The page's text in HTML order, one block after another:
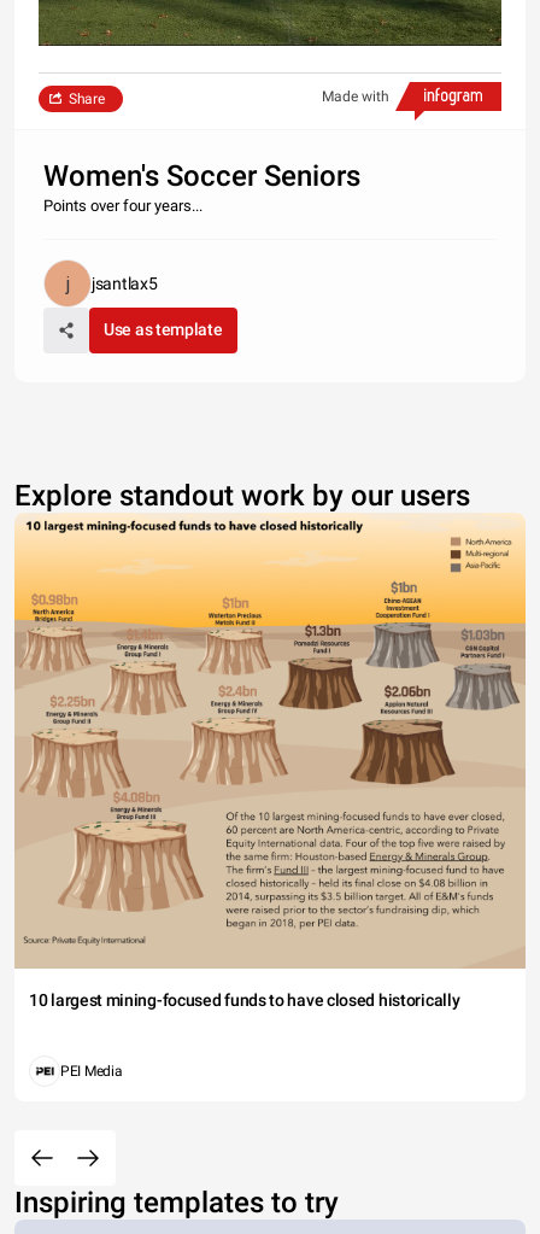
Made with
Share
Women's Soccer Seniors
Points over four years...
jsantlax5
Use as template
Explore standout work by our users
10 largest mining-focused funds to have closed historically
PEI Media
Inspiring templates to try